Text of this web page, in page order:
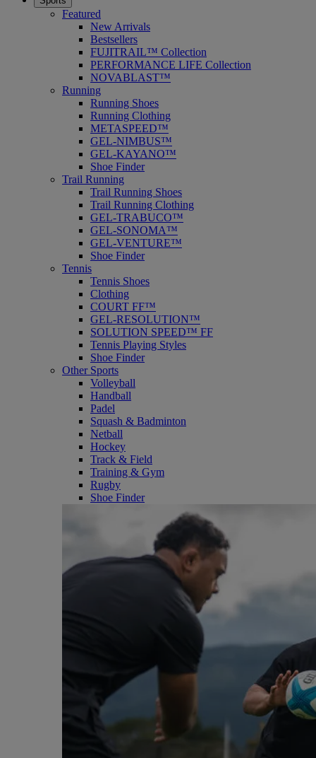
Featured
New Arrivals
Bestsellers
FUJITRAIL™ Collection
PERFORMANCE LIFE Collection
NOVABLAST™
Running
Running Shoes
Running Clothing
METASPEED™
GEL-NIMBUS™
GEL-KAYANO™
Shoe Finder
Trail Running
Trail Running Shoes
Trail Running Clothing
GEL-TRABUCO™
GEL-SONOMA™
GEL-VENTURE™
Shoe Finder
Tennis
Tennis Shoes
Clothing
COURT FF™
GEL-RESOLUTION™
SOLUTION SPEED™ FF
Tennis Playing Styles
Shoe Finder
Other Sports
Volleyball
Handball
Padel
Squash & Badminton
Netball
Hockey
Track & Field
Training & Gym
Rugby
Shoe Finder